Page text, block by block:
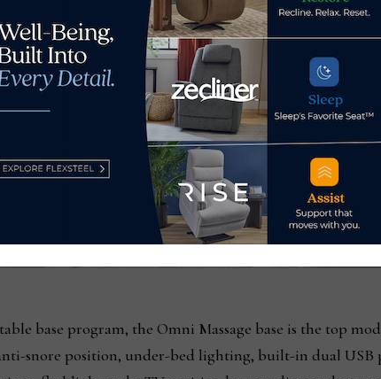
base program, the Omni Massage base is the top
snore position, under-bed lighting, built-in dual USB